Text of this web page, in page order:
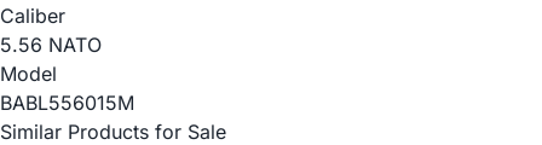
Caliber
5.56 NATO
Model
BABL556015M
Similar Products for Sale